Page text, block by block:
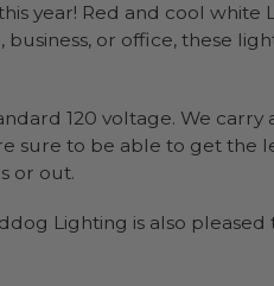
year! Red and cool white
or office, these
120 voltage. We carry
sure to be able to get the
or out.
Lighting is also